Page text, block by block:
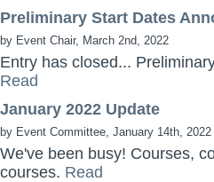
Preliminary Start Dates
by Event Chair, March 2nd, 2022
Entry has closed...
Read
January 2022 Update
by Event Committee, January 14th, 2022
We've been busy! Courses,
courses. Read